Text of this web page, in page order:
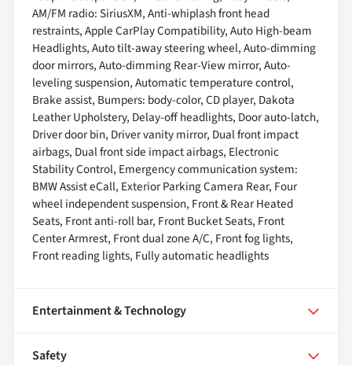
AM/FM radio: SiriusXM, Anti-whiplash front head
restraints, Apple CarPlay Compatibility, Auto High-beam
Headlights, Auto tilt-away steering wheel, Auto-dimming
door mirrors, Auto-dimming Rear-View mirror, Auto-
leveling suspension, Automatic temperature control,
Brake assist, Bumpers: body-color, CD player, Dakota
Leather Upholstery, Delay-off headlights, Door auto-latch,
Driver door bin, Driver vanity mirror, Dual front impact
airbags, Dual front side impact airbags, Electronic
Stability Control, Emergency communication system:
BMW Assist eCall, Exterior Parking Camera Rear, Four
wheel independent suspension, Front & Rear Heated
Seats, Front anti-roll bar, Front Bucket Seats, Front
Center Armrest, Front dual zone A/C, Front fog lights,
Front reading lights, Fully automatic headlights
Entertainment & Technology
Safety